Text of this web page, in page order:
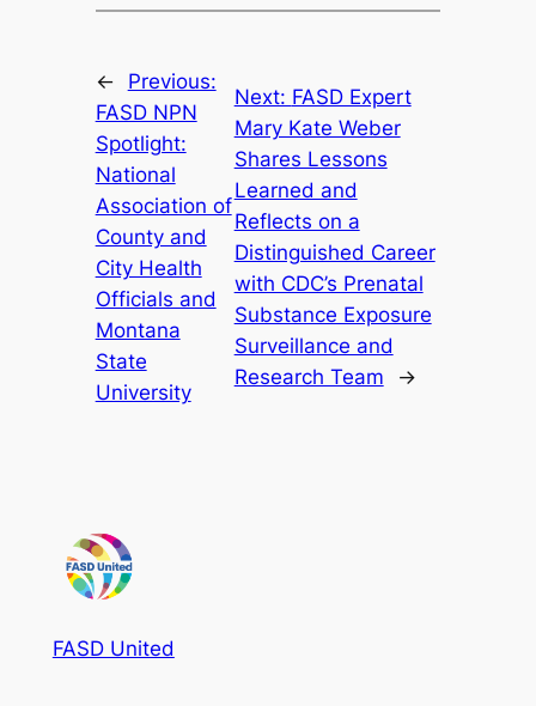
←
Previous:
FASD NPN
Spotlight:
National
Association of
County and
City Health
Officials and
Montana
State
University
Next: FASD Expert
Mary Kate Weber
Shares Lessons
Learned and
Reflects on a
Distinguished Career
with CDC’s Prenatal
Substance Exposure
Surveillance and
Research Team
→
FASD United